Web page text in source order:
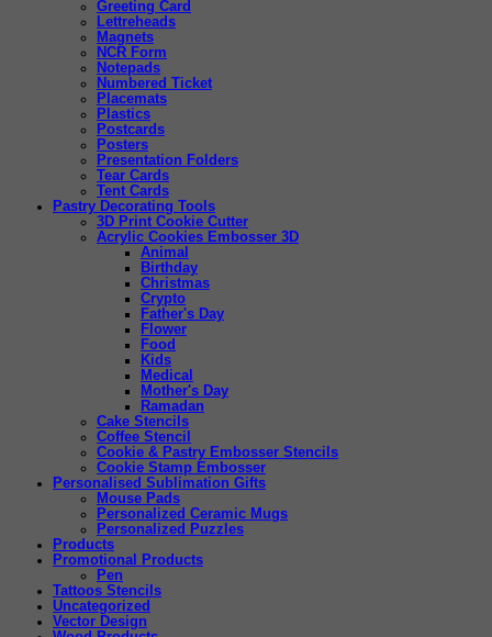
Greeting Card
Lettreheads
Magnets
NCR Form
Notepads
Numbered Ticket
Placemats
Plastics
Postcards
Posters
Presentation Folders
Tear Cards
Tent Cards
Pastry Decorating Tools
3D Print Cookie Cutter
Acrylic Cookies Embosser 3D
Animal
Birthday
Christmas
Crypto
Father's Day
Flower
Food
Kids
Medical
Mother's Day
Ramadan
Cake Stencils
Coffee Stencil
Cookie & Pastry Embosser Stencils
Cookie Stamp Embosser
Personalised Sublimation Gifts
Mouse Pads
Personalized Ceramic Mugs
Personalized Puzzles
Products
Promotional Products
Pen
Tattoos Stencils
Uncategorized
Vector Design